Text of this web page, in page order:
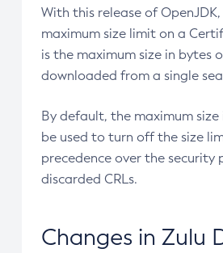
With this release of
maximum size limit on a
is the maximum size in bytes
downloaded from a single
By default, the maximum
be used to turn off the size
precedence over the
discarded CRLs.
Changes in Zulu